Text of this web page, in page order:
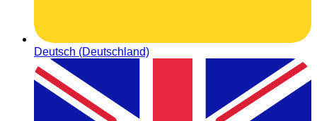
Deutsch (Deutschland)